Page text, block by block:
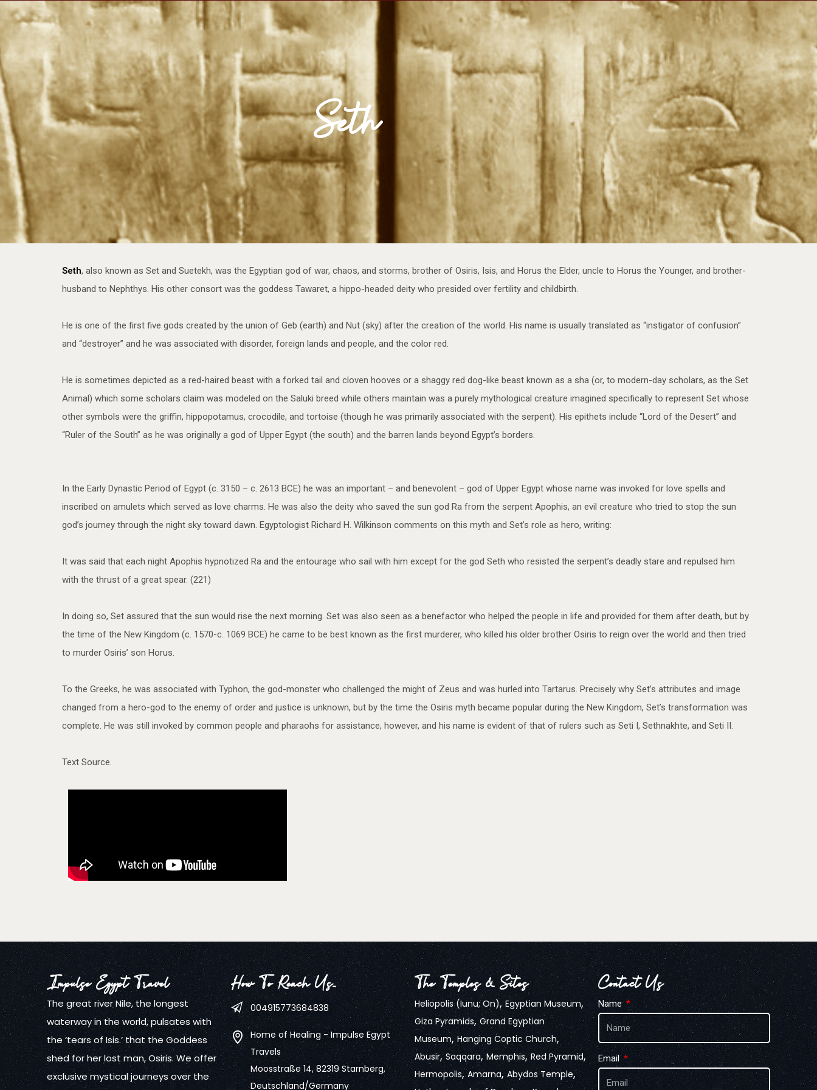
Impulse Egypt Impulse Egypt Map Media Reading Room Travels Our Team Newsletter
Seth
Seth, also known as Set and Suetekh, was the Egyptian god of war, chaos, and storms, brother of Osiris, Isis, and Horus the Elder, uncle to Horus the Younger, and brother-
husband to Nephthys. His other consort was the goddess Tawaret, a hippo-headed deity who presided over fertility and childbirth.
He is one of the first five gods created by the union of Geb (earth) and Nut (sky) after the creation of the world. His name is usually translated as “instigator of confusion”
and “destroyer” and he was associated with disorder, foreign lands and people, and the color red.
He is sometimes depicted as a red-haired beast with a forked tail and cloven hooves or a shaggy red dog-like beast known as a sha (or, to modern-day scholars, as the Set
Animal) which some scholars claim was modeled on the Saluki breed while others maintain was a purely mythological creature imagined specifically to represent Set whose
other symbols were the griffin, hippopotamus, crocodile, and tortoise (though he was primarily associated with the serpent). His epithets include “Lord of the Desert” and
“Ruler of the South” as he was originally a god of Upper Egypt (the south) and the barren lands beyond Egypt’s borders.
In the Early Dynastic Period of Egypt (c. 3150 – c. 2613 BCE) he was an important – and benevolent – god of Upper Egypt whose name was invoked for love spells and
inscribed on amulets which served as love charms. He was also the deity who saved the sun god Ra from the serpent Apophis, an evil creature who tried to stop the sun
god’s journey through the night sky toward dawn. Egyptologist Richard H. Wilkinson comments on this myth and Set’s role as hero, writing:
It was said that each night Apophis hypnotized Ra and the entourage who sail with him except for the god Seth who resisted the serpent’s deadly stare and repulsed him
with the thrust of a great spear. (221)
In doing so, Set assured that the sun would rise the next morning. Set was also seen as a benefactor who helped the people in life and provided for them after death, but by
the time of the New Kingdom (c. 1570-c. 1069 BCE) he came to be best known as the first murderer, who killed his older brother Osiris to reign over the world and then tried
to murder Osiris’ son Horus.
To the Greeks, he was associated with Typhon, the god-monster who challenged the might of Zeus and was hurled into Tartarus. Precisely why Set’s attributes and image
changed from a hero-god to the enemy of order and justice is unknown, but by the time the Osiris myth became popular during the New Kingdom, Set’s transformation was
complete. He was still invoked by common people and pharaohs for assistance, however, and his name is evident of that of rulers such as Seti I, Sethnakhte, and Seti II.
Text Source.
Impulse Egypt Travel
The great river Nile, the longest
waterway in the world, pulsates with
the ‘tears of Isis.’ that the Goddess
shed for her lost man, Osiris. We offer
exclusive mystical journeys over the
How To Reach Us…
004915773684838
Home of Healing - Impulse Egypt
Travels
Moosstraße 14, 82319 Starnberg,
Deutschland/Germany
The Temples & Sites
Heliopolis (Iunu; On), Egyptian Museum,
Giza Pyramids,Grand Egyptian
Museum,Hanging Coptic Church,
Abusir, Saqqara, Memphis, Red Pyramid,
Hermopolis,Amarna, Abydos Temple,
Contact Us
Name
Email